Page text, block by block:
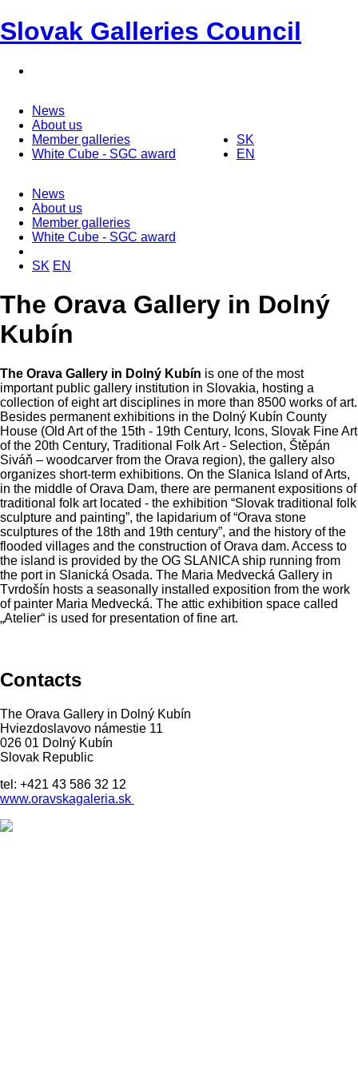
Slovak Galleries Council
News
About us
Member galleries
White Cube - SGC award
SK
EN
News
About us
Member galleries
White Cube - SGC award
SK EN
The Orava Gallery in Dolný
Kubín
The Orava Gallery in Dolný Kubín is one of the most
important public gallery institution in Slovakia, hosting a
collection of eight art disciplines in more than 8500 works of art.
Besides permanent exhibitions in the Dolný Kubín County
House (Old Art of the 15th - 19th Century, Icons, Slovak Fine Art
of the 20th Century, Traditional Folk Art - Selection, Štěpán
Siváň – woodcarver from the Orava region), the gallery also
organizes short-term exhibitions. On the Slanica Island of Arts,
in the middle of Orava Dam, there are permanent expositions of
traditional folk art located - the exhibition “Slovak traditional folk
sculpture and painting”, the lapidarium of “Orava stone
sculptures of the 18th and 19th century”, and the history of the
flooded villages and the construction of Orava dam. Access to
the island is provided by the OG SLANICA ship running from
the port in Slanická Osada. The Maria Medvecká Gallery in
Tvrdošín hosts a seasonally installed exposition from the work
of painter Maria Medvecká. The attic exhibition space called
„Atelier“ is used for presentation of fine art.
Contacts
The Orava Gallery in Dolný Kubín
Hviezdoslavovo námestie 11
026 01 Dolný Kubín
Slovak Republic
tel: +421 43 586 32 12
www.oravskagaleria.sk